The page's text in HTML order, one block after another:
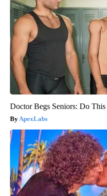
Doctor Begs Seniors: Do
ApexLabs